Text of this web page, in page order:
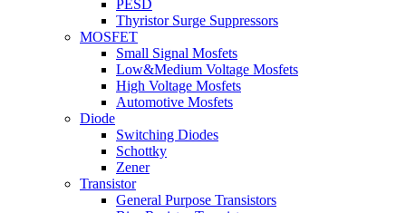
PESD
Thyristor Surge Suppressors
MOSFET
Small Signal Mosfets
Low&Medium Voltage Mosfets
High Voltage Mosfets
Automotive Mosfets
Diode
Switching Diodes
Schottky
Zener
Transistor
General Purpose Transistors